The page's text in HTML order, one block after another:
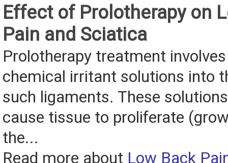
Effect of Prolotherapy on
Pain and Sciatica
Prolotherapy treatment
chemical irritant solutions into
such ligaments. These
cause tissue to proliferate
the...
Read more about Low Back